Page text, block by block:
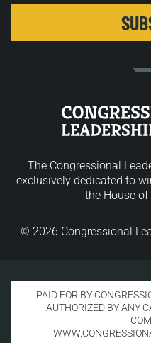
The Congressional
exclusively dedicated to
the House of
© 2026 Congressional
PAID FOR BY
AUTHORIZED BY ANY